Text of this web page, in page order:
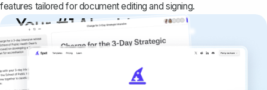
features tailored for document editing and signing.
Your #1 AI writing
copilot
Create remarkably high-quality
documents that are clear, polished, and